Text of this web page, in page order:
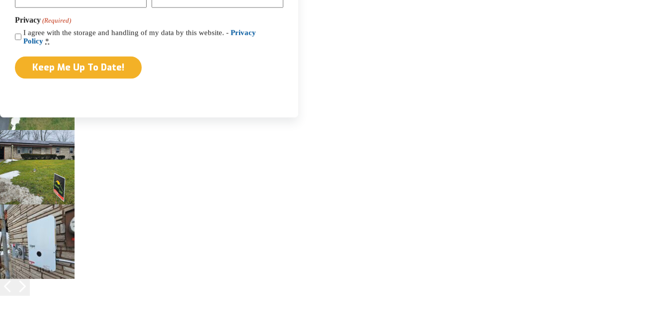
Privacy (Required)
I agree with the storage and handling of my data by this website. - Privacy
Policy *